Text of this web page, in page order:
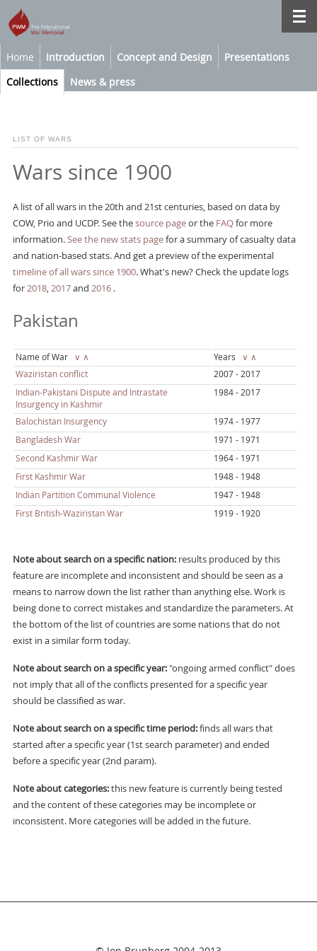
Home Introduction Concept and Design
Presentations
Collections
News & press
LIST OF WARS
Wars since 1900
A list of all wars in the 20th and 21st centuries, based on data by
COW, Prio and UCDP. See thesource pageor the FAQfor more
information.See the new stats pagefor a summary of casualty data
and nation-based stats. And get a preview of the experimental
timeline of all wars since 1900. What's new? Check the update logs
for2018,2017and 2016 .
Pakistan
Name of War ∨ ∧ Years ∨ ∧
Waziristan conflict
2007 - 2017
Indian-Pakistani Dispute and Intrastate
Insurgency in Kashmir
1984 - 2017
Balochistan Insurgency
1974 - 1977
Bangladesh War
1971 - 1971
Second Kashmir War
1964 - 1971
First Kashmir War
1948 - 1948
Indian Partition Communal Violence
1947 - 1948
First British-Waziristan War
1919 - 1920
Note about search on a specific nation:results produced by this
feature are incomplete and inconsistent and should be seen as a
means to narrow down the list rather than anything else. Work is
being done to correct mistakes and standardize the parameters. At
the bottom of the list of countries are some nations that do not
exist in a similar form today.
Note about search on a specific year:"ongoing armed conflict" does
not imply that all of the conflicts presented for a specific year
should be classified as war.
Note about search on a specific time period:finds all wars that
started after a specific year (1st search parameter) and ended
before a specific year (2nd param).
Note about categories:this new feature is currently being tested
and the content of these categories may be incomplete or
inconsistent. More categories will be added in the future.